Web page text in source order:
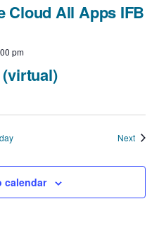
Cloud All Apps IFB
pm
Next
calendar